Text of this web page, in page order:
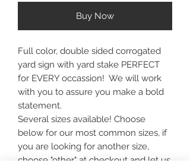
Buy Now
Full color, double sided corrogated
yard sign with yard stake PERFECT
for EVERY occassion! We will work
with you to assure you make a bold
statement.
Several sizes available! Choose
below for our most common sizes, if
you are looking for another size,
choose "other" at checkout and let us